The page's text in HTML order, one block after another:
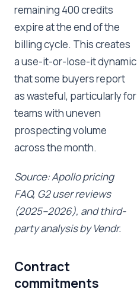
remaining 400 credits
expire at the end of the
billing cycle. This creates
a use-it-or-lose-it dynamic
that some buyers report
as wasteful, particularly for
teams with uneven
prospecting volume
across the month.
Source: Apollo pricing
FAQ, G2 user reviews
(2025–2026), and third-
party analysis by Vendr.
Contract
commitments